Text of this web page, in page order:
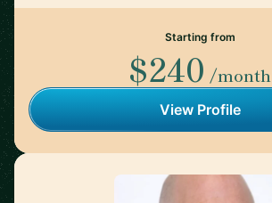
Starting from
$240 /month
View Profile